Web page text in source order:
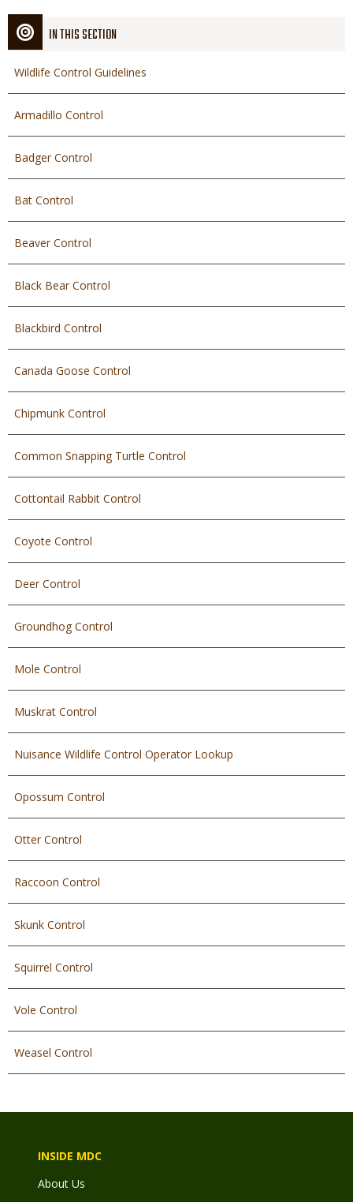
IN THIS SECTION
Wildlife Control Guidelines
Armadillo Control
Badger Control
Bat Control
Beaver Control
Black Bear Control
Blackbird Control
Canada Goose Control
Chipmunk Control
Common Snapping Turtle Control
Cottontail Rabbit Control
Coyote Control
Deer Control
Groundhog Control
Mole Control
Muskrat Control
Nuisance Wildlife Control Operator Lookup
Opossum Control
Otter Control
Raccoon Control
Skunk Control
Squirrel Control
Vole Control
Weasel Control
INSIDE MDC
About Us